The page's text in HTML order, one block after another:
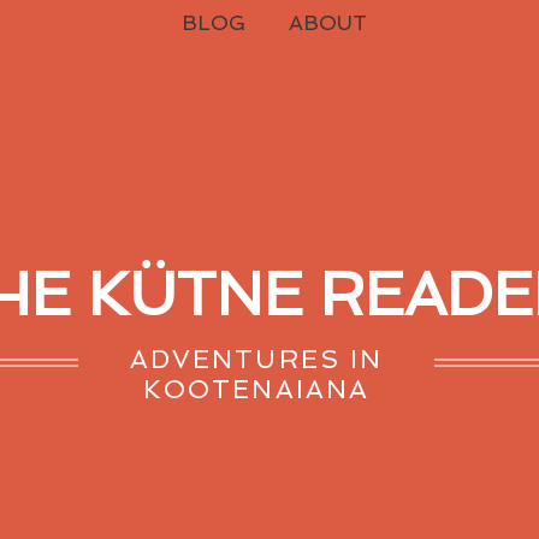
BLOG ABOUT
KÜTNE
ADVENTURES IN
KOOTENAIANA